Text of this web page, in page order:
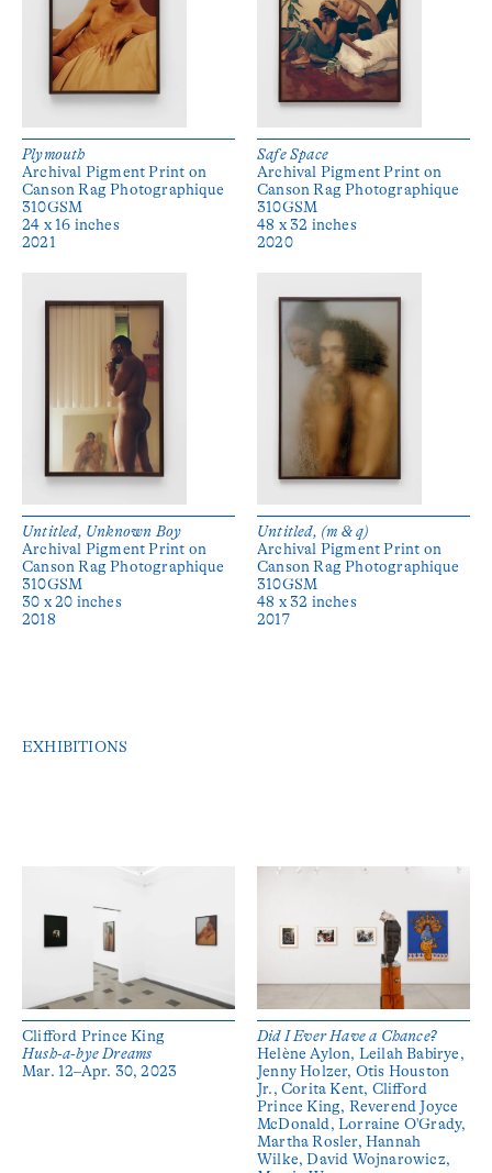
Plymouth
Archival Pigment Print on
Canson Rag Photographique
310GSM
24 x 16 inches
2021
Safe Space
Archival Pigment Print on
Canson Rag Photographique
310GSM
48 x 32 inches
2020
Untitled, Unknown Boy
Archival Pigment Print on
Canson Rag Photographique
310GSM
30 x 20 inches
2018
Untitled, (m & q)
Archival Pigment Print on
Canson Rag Photographique
310GSM
48 x 32 inches
2017
EXHIBITIONS
Clifford Prince King
Hush-a-bye Dreams
Mar. 12–Apr. 30, 2023
Did I Ever Have a Chance?
Helène Aylon, Leilah Babirye,
Jenny Holzer, Otis Houston
Jr., Corita Kent, Clifford
Prince King, Reverend Joyce
McDonald, Lorraine O'Grady,
Martha Rosler, Hannah
Wilke, David Wojnarowicz,